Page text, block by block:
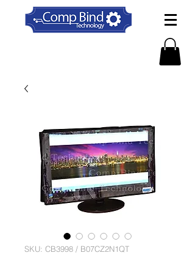
SKU: CB3998 / B07CZ2N1QT